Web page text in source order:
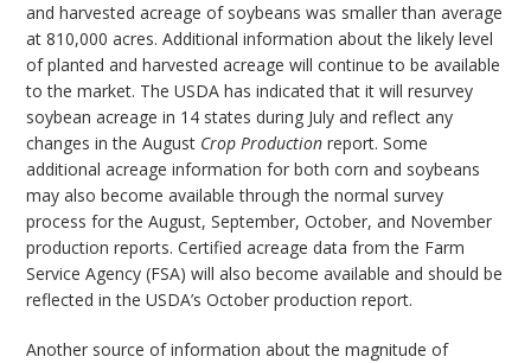
and harvested acreage of soybeans was smaller than average
at 810,000 acres. Additional information about the likely level
of planted and harvested acreage will continue to be available
to the market. The USDA has indicated that it will resurvey
soybean acreage in 14 states during July and reflect any
changes in the August Crop Production report. Some
additional acreage information for both corn and soybeans
may also become available through the normal survey
process for the August, September, October, and November
production reports. Certified acreage data from the Farm
Service Agency (FSA) will also become available and should be
reflected in the USDA’s October production report.
Another source of information about the magnitude of